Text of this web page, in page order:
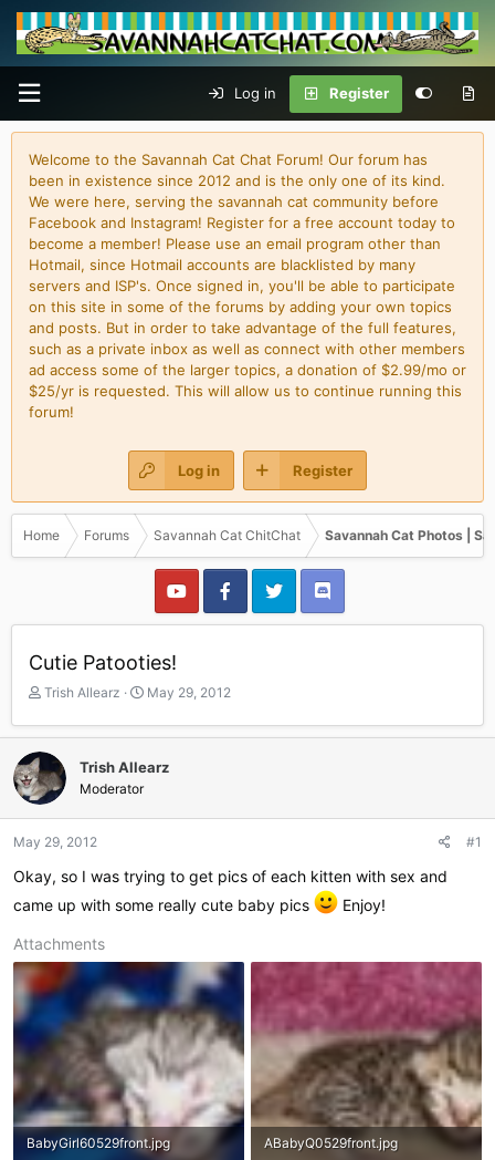
Log in Register
Welcome to the Savannah Cat Chat Forum! Our forum has
been in existence since 2012 and is the only one of its kind.
We were here, serving the savannah cat community before
Facebook and Instagram! Register for a free account today to
become a member! Please use an email program other than
Hotmail, since Hotmail accounts are blacklisted by many
servers and ISP's. Once signed in, you'll be able to participate
on this site in some of the forums by adding your own topics
and posts. But in order to take advantage of the full features,
such as a private inbox as well as connect with other members
ad access some of the larger topics, a donation of $2.99/mo or
$25/yr is requested. This will allow us to continue running this
forum!
Log in Register
Home Forums Savannah Cat ChitChat Savannah Cat Photos |
Cutie Patooties!
T
r
e
a
d
a
r
t
e
Trish Allearz
S
a
t
May 29, 2012
Trish Allearz
Moderator
May 29, 2012 #1
Okay, so I was trying to get pics of each kitten with sex and
came up with some really cute baby pics
Enjoy!
Attachments
BabyGirl60529front.jpg
ABabyQ0529front.jpg